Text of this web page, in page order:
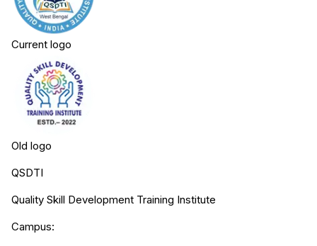
Current logo
Old logo
QSDTI
Quality Skill Development Training Institute
Campus: